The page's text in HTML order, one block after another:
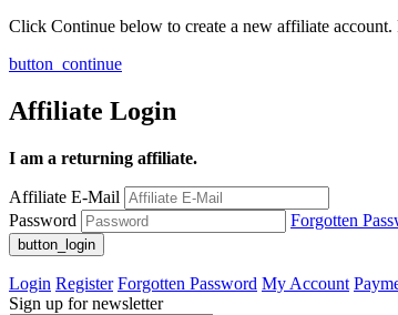
Click Continue below to create a new affiliate
button_continue
Affiliate Login
I am a returning affiliate.
Affiliate E-Mail
Password
Forgotten
Login Register Forgotten Password My Account
Sign up for newsletter